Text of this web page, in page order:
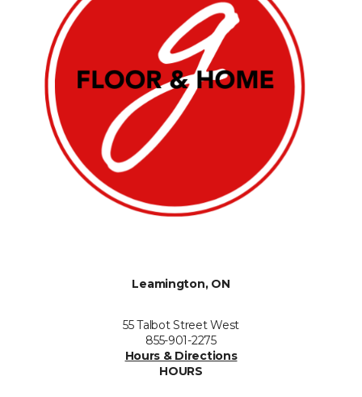
Leamington, ON
55 Talbot Street West
855-901-2275
Hours & Directions
HOURS